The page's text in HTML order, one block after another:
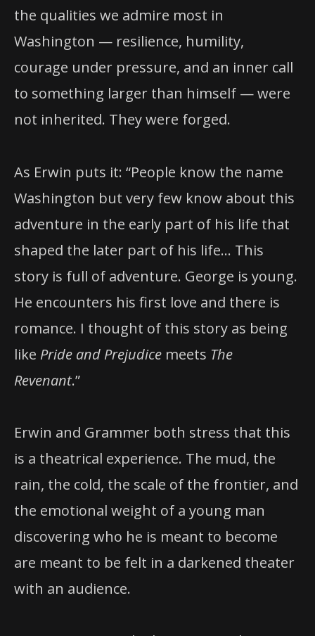
the qualities we admire most in
Washington — resilience, humility,
courage under pressure, and an inner call
to something larger than himself — were
not inherited. They were forged.
As Erwin puts it: “People know the name
Washington but very few know about this
adventure in the early part of his life that
shaped the later part of his life… This
story is full of adventure. George is young.
He encounters his first love and there is
romance. I thought of this story as being
like Pride and Prejudice meets The
Revenant.”
Erwin and Grammer both stress that this
is a theatrical experience. The mud, the
rain, the cold, the scale of the frontier, and
the emotional weight of a young man
discovering who he is meant to become
are meant to be felt in a darkened theater
with an audience.